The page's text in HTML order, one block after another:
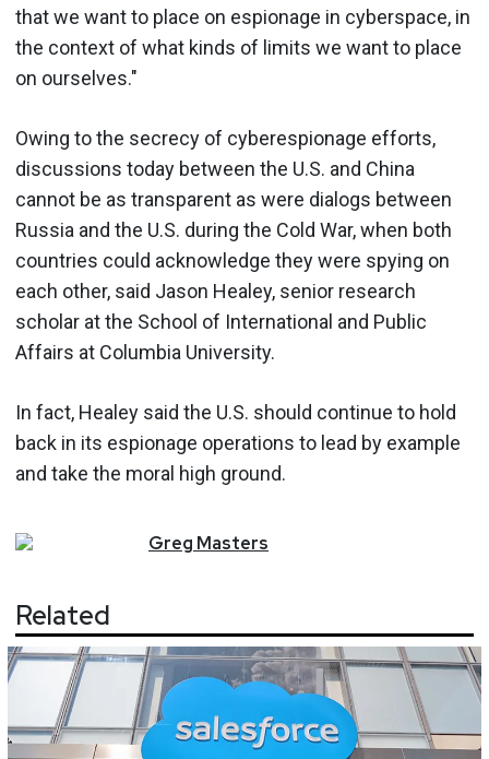
that we want to place on espionage in cyberspace, in
the context of what kinds of limits we want to place
on ourselves."
Owing to the secrecy of cyberespionage efforts,
discussions today between the U.S. and China
cannot be as transparent as were dialogs between
Russia and the U.S. during the Cold War, when both
countries could acknowledge they were spying on
each other, said Jason Healey, senior research
scholar at the School of International and Public
Affairs at Columbia University.
In fact, Healey said the U.S. should continue to hold
back in its espionage operations to lead by example
and take the moral high ground.
Greg Masters
Related